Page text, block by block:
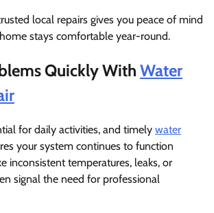
local repairs gives you peace of mind
stays comfortable year-round.
Quickly With Water
for daily activities, and timely water
your system continues to function
inconsistent temperatures, leaks, or
signal the need for professional